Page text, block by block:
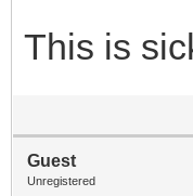
This is
Guest
Unregistered